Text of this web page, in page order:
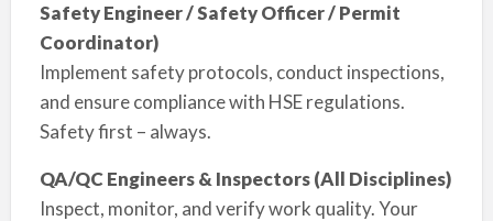
Safety Engineer / Safety Officer / Permit
Coordinator)
Implement safety protocols, conduct inspections,
and ensure compliance with HSE regulations.
Safety first – always.
QA/QC Engineers & Inspectors (All Disciplines)
Inspect, monitor, and verify work quality. Your